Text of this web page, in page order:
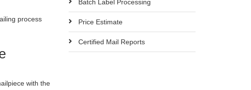
process
with the
Batch Label Processing
Price Estimate
Certified Mail Reports